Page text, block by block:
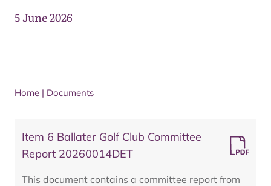
5 June 2026
Home | Documents
Item 6 Ballater Golf Club Committee
Report 20260014DET
This document contains a committee report from